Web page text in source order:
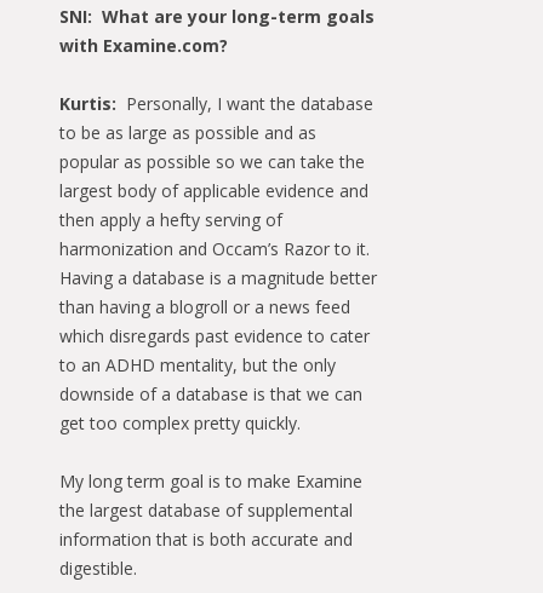
SNI: What are your long-term goals
with Examine.com?
Kurtis: Personally, I want the database
to be as large as possible and as
popular as possible so we can take the
largest body of applicable evidence and
then apply a hefty serving of
harmonization and Occam’s Razor to it.
Having a database is a magnitude better
than having a blogroll or a news feed
which disregards past evidence to cater
to an ADHD mentality, but the only
downside of a database is that we can
get too complex pretty quickly.
My long term goal is to make Examine
the largest database of supplemental
information that is both accurate and
digestible.